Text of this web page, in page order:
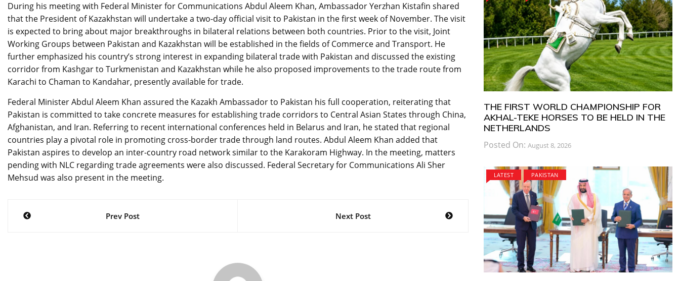
During his meeting with Federal Minister for Communications Abdul Aleem Khan, Ambassador Yerzhan Kistafin shared
that the President of Kazakhstan will undertake a two-day official visit to Pakistan in the first week of November. The visit
is expected to bring about major breakthroughs in bilateral relations between both countries. Prior to the visit, Joint
Working Groups between Pakistan and Kazakhstan will be established in the fields of Commerce and Transport. He
further emphasized his country’s strong interest in expanding bilateral trade with Pakistan and discussed the existing
corridor from Kashgar to Turkmenistan and Kazakhstan while he also proposed improvements to the trade route from
Karachi to Chaman to Kandahar, presently available for trade.
Federal Minister Abdul Aleem Khan assured the Kazakh Ambassador to Pakistan his full cooperation, reiterating that
Pakistan is committed to take concrete measures for establishing trade corridors to Central Asian States through China,
Afghanistan, and Iran. Referring to recent international conferences held in Belarus and Iran, he stated that regional
countries play a pivotal role in promoting cross-border trade through land routes. Abdul Aleem Khan added that
Pakistan aspires to develop an inter-country road network similar to the Karakoram Highway. In the meeting, matters
pending with NLC regarding trade agreements were also discussed. Federal Secretary for Communications Ali Sher
Mehsud was also present in the meeting.
Post
Prev Post Next Post
THE FIRST WORLD CHAMPIONSHIP FOR
AKHAL-TEKE HORSES TO BE HELD IN THE
NETHERLANDS
Posted On: August 8, 2026
LATEST PAKISTAN